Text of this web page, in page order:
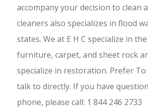
accompany your decision to
cleaners also specializes in flood
states. We at E H C specialize in
furniture, carpet, and sheet rock
specialize in restoration. Prefer To
talk to directly. If you have
phone, please call: 1 844 246 2733